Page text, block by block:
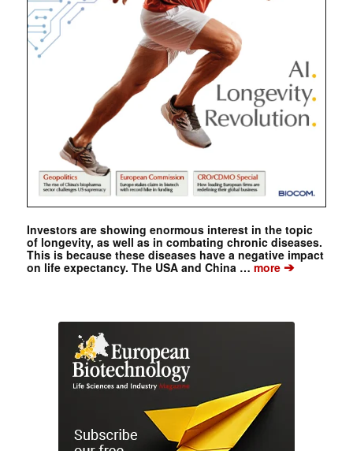
Investors are showing enormous interest in the topic
of longevity, as well as in combating chronic diseases.
This is because these diseases have a negative impact
on life expectancy. The USA and China …more➔